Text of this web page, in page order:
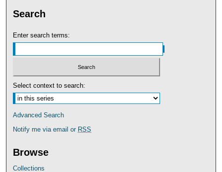
Search
Enter search terms:
Select context to search:
Advanced Search
Notify me via email or RSS
Browse
Collections